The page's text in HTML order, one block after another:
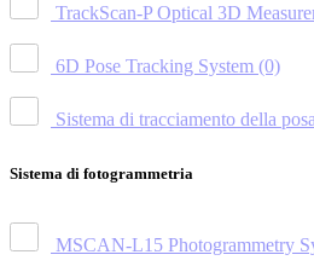
TrackScan-P Optical 3D
6D Pose Tracking System (0)
Sistema di tracciamento della
Sistema di fotogrammetria
MSCAN-L15 Photogrammetry